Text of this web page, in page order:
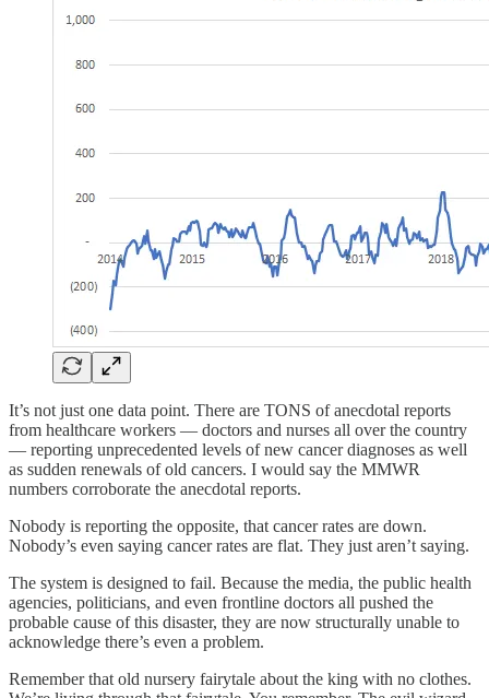
It’s not just one data point. There are TONS of anecdotal reports
from healthcare workers — doctors and nurses all over the country
— reporting unprecedented levels of new cancer diagnoses as well
as sudden renewals of old cancers. I would say the MMWR
numbers corroborate the anecdotal reports.
Nobody is reporting the opposite, that cancer rates are down.
Nobody’s even saying cancer rates are flat. They just aren’t saying.
The system is designed to fail. Because the media, the public health
agencies, politicians, and even frontline doctors all pushed the
probable cause of this disaster, they are now structurally unable to
acknowledge there’s even a problem.
Remember that old nursery fairytale about the king with no clothes.